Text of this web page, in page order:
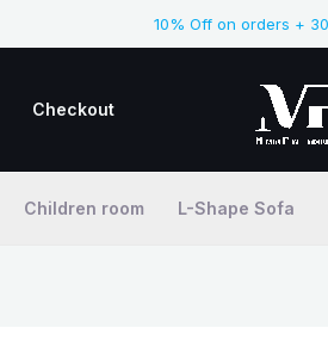
10% Off on orders +
Checkout
Children room L-Shape Sofa